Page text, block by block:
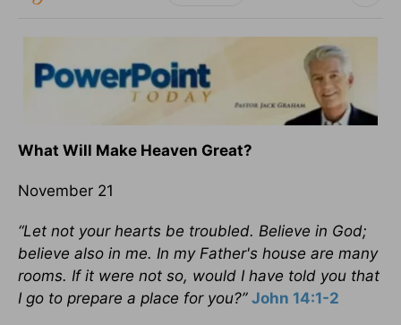
What Will Make Heaven Great?
November 21
“Let not your hearts be troubled. Believe in God;
believe also in me. In my Father's house are many
rooms. If it were not so, would I have told you that
I go to prepare a place for you?” John 14:1-2